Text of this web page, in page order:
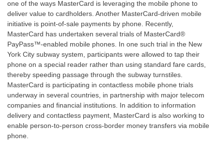
one of the ways MasterCard is leveraging the mobile phone to
deliver value to cardholders. Another MasterCard-driven mobile
initiative is point-of-sale payments by phone. Recently,
MasterCard has undertaken several trials of MasterCard®
PayPass™-enabled mobile phones. In one such trial in the New
York City subway system, participants were allowed to tap their
phone on a special reader rather than using standard fare cards,
thereby speeding passage through the subway turnstiles.
MasterCard is participating in contactless mobile phone trials
underway in several countries, in partnership with major telecom
companies and financial institutions. In addition to information
delivery and contactless payment, MasterCard is also working to
enable person-to-person cross-border money transfers via mobile
phone.